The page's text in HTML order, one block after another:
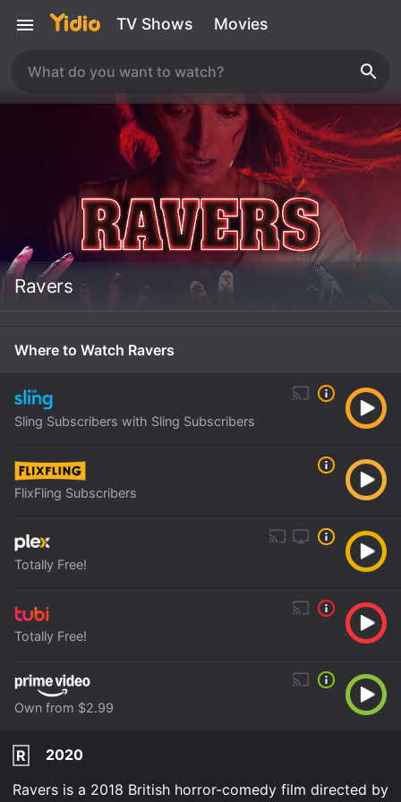
TV Shows Movies
Ravers
Where to Watch Ravers
Sling Subscribers with Sling Subscribers
FlixFling Subscribers
Totally Free!
Totally Free!
Own from $2.99
R
2020
Ravers is a 2018 British horror-comedy film directed by